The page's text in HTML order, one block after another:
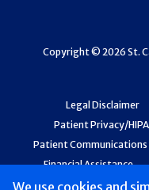
We use cookies and
Legal Disclaimer
Patient Privacy/
Patient Communications
Financial Assistance
Web Accessibility
Copyright © 2026 St.